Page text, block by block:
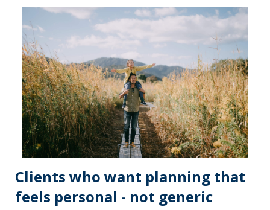
Clients who want planning that
feels personal - not generic